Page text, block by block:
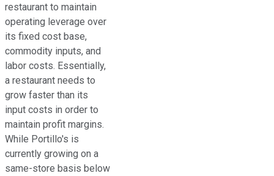
restaurant to maintain
operating leverage over
its fixed cost base,
commodity inputs, and
labor costs. Essentially,
a restaurant needs to
grow faster than its
input costs in order to
maintain profit margins.
While Portillo's is
currently growing on a
same-store basis below